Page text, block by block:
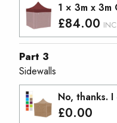
1 × 3m x 3m
£84.00
Part 3
Sidewalls
No, thanks.
£0.00